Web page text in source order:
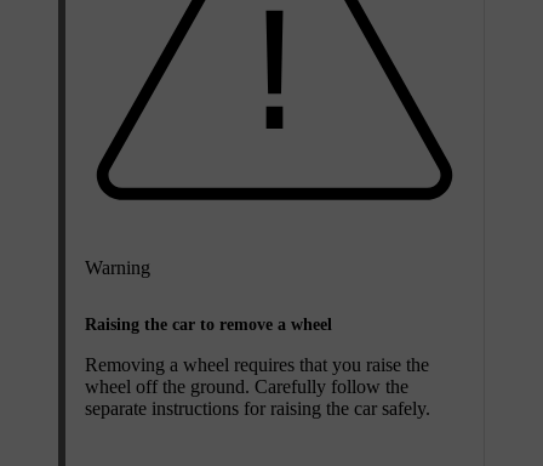
Warning
Raising the car to remove a wheel
Removing a wheel requires that you raise the
wheel off the ground. Carefully follow the
separate instructions for raising the car safely.